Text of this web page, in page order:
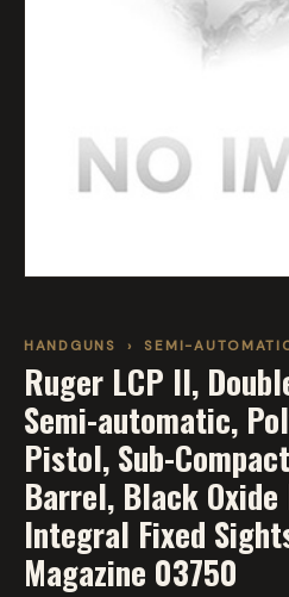
HANDGUNS › SEMI-
Ruger LCP II,
Semi-automatic,
Pistol, Sub-
Barrel, Black
Integral Fixed
Magazine 03750